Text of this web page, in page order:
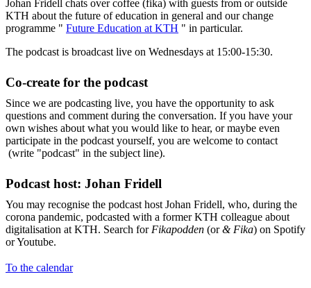
Johan Fridell chats over coffee (fika) with guests from or outside
KTH about the future of education in general and our change
programme " Future Education at KTH " in particular.
The podcast is broadcast live on Wednesdays at 15:00-15:30.
Co-create for the podcast
Since we are podcasting live, you have the opportunity to ask
questions and comment during the conversation. If you have your
own wishes about what you would like to hear, or maybe even
participate in the podcast yourself, you are welcome to contact
(write "podcast" in the subject line).
Podcast host: Johan Fridell
You may recognise the podcast host Johan Fridell, who, during the
corona pandemic, podcasted with a former KTH colleague about
digitalisation at KTH. Search for Fikapodden (or& Fika) on Spotify
or Youtube.
To the calendar